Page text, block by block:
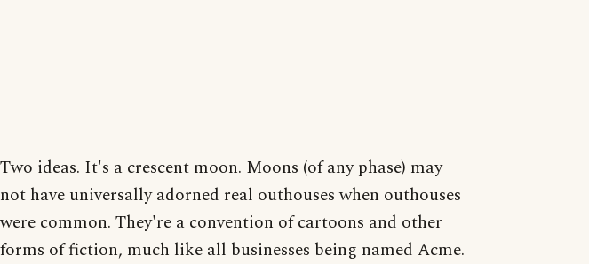
Two ideas. It's a crescent moon. Moons (of any phase) may
not have universally adorned real outhouses when outhouses
were common. They're a convention of cartoons and other
forms of fiction, much like all businesses being named Acme.